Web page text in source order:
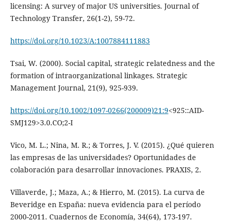
licensing: A survey of major US universities. Journal of
Technology Transfer, 26(1-2), 59-72.
https://doi.org/10.1023/A:1007884111883
Tsai, W. (2000). Social capital, strategic relatedness and the
formation of intraorganizational linkages. Strategic
Management Journal, 21(9), 925-939.
https://doi.org/10.1002/1097-0266(200009)21:9<925::AID-
SMJ129>3.0.CO;2-I
Vico, M. L.; Nina, M. R.; & Torres, J. V. (2015). ¿Qué quieren
las empresas de las universidades? Oportunidades de
colaboración para desarrollar innovaciones. PRAXIS, 2.
Villaverde, J.; Maza, A.; & Hierro, M. (2015). La curva de
Beveridge en España: nueva evidencia para el período
2000-2011. Cuadernos de Economía, 34(64), 173-197.